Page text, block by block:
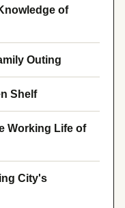
of
Outing
Shelf
Working Life of
City's